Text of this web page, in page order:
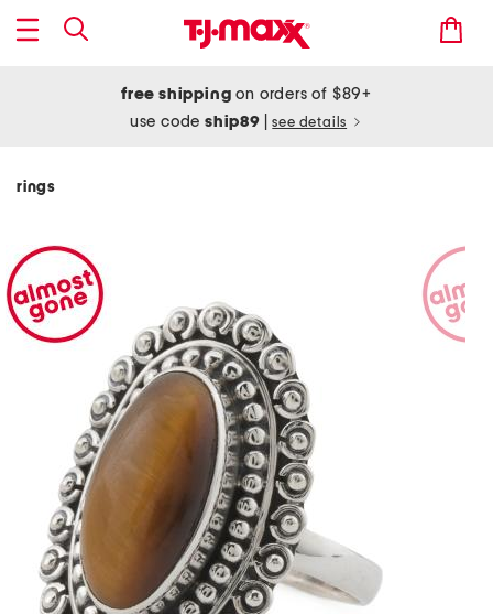
free shipping on orders of $89+
use codeship89 see details
rings